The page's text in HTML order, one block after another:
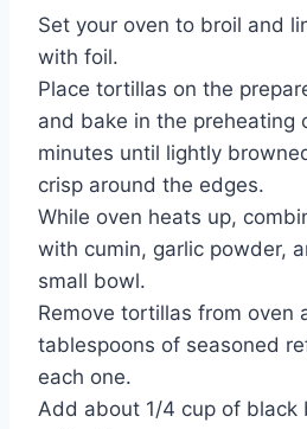
Set your oven to broil and
with foil.
Place tortillas on the
and bake in the preheating
minutes until lightly
crisp around the edges.
While oven heats up,
with cumin, garlic powder,
small bowl.
Remove tortillas from oven
tablespoons of seasoned
each one.
Add about 1/4 cup of black